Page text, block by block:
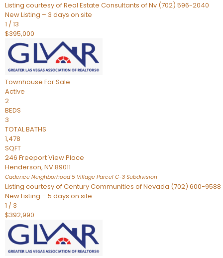
Listing courtesy of Real Estate Consultants of Nv (702) 596-2040
New Listing – 3 days on site
1 /13
$395,000
Townhouse For Sale
Active
2
BEDS
3
TOTAL BATHS
1,478
SQFT
246 Freeport View Place
Henderson, NV89011
Cadence Neighborhood 5 Village Parcel C-3 Subdivision
Listing courtesy of Century Communities of Nevada (702) 600-9588
New Listing – 5 days on site
1 / 3
$392,990